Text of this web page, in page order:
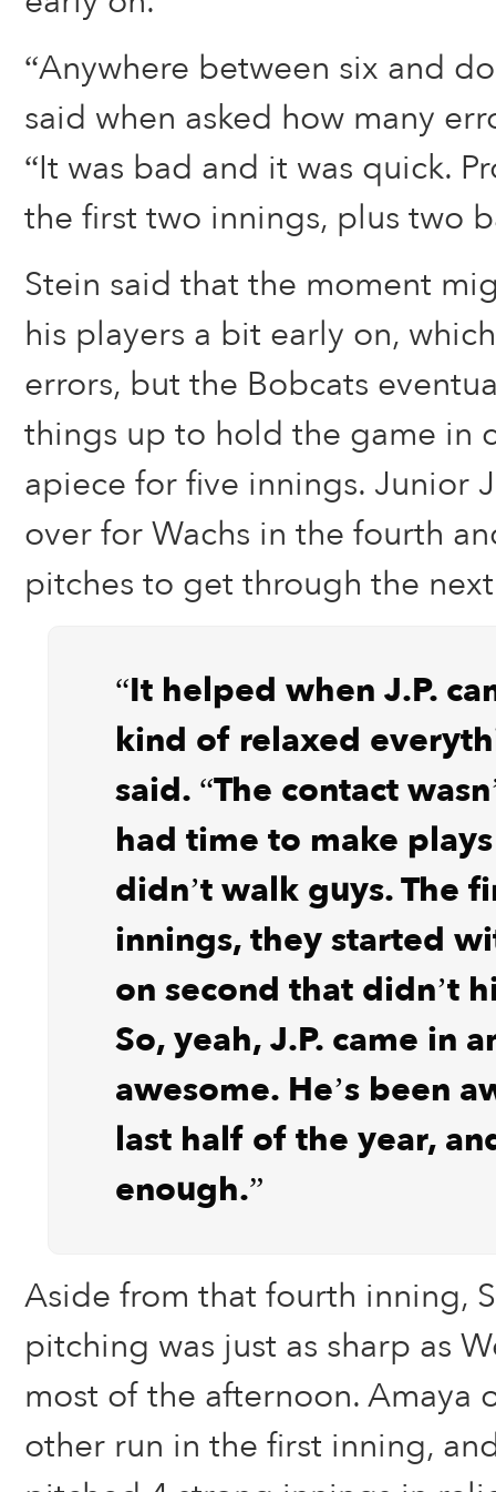
“Anywhere between six and
said when asked how many
“It was bad and it was quick.
the first two innings, plus two
Stein said that the moment
his players a bit early on,
errors, but the Bobcats
things up to hold the game in
apiece for five innings. Junior
over for Wachs in the fourth
pitches to get through the
“It helped when J.P.
kind of relaxed
said. “The contact
had time to make
didn’t walk guys. The
innings, they started
on second that didn’t
So, yeah, J.P. came in
awesome. He’s been
last half of the year,
enough.”
Aside from that fourth inning,
pitching was just as sharp as
most of the afternoon. Amaya
other run in the first inning,